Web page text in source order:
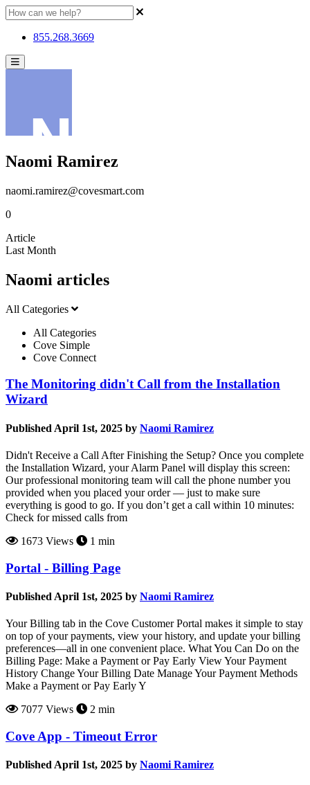
855.268.3669
Naomi Ramirez
naomi.ramirez@covesmart.com
0
Article
Last Month
Naomi articles
All Categories
All Categories
Cove Simple
Cove Connect
The Monitoring didn't Call from the Installation
Wizard
Published April 1st, 2025 by Naomi Ramirez
Didn't Receive a Call After Finishing the Setup? Once you complete
the Installation Wizard, your Alarm Panel will display this screen:
Our professional monitoring team will call the phone number you
provided when you placed your order — just to make sure
everything is good to go. If you don’t get a call within 10 minutes:
Check for missed calls from
1673 Views
1 min
Portal - Billing Page
Published April 1st, 2025 by Naomi Ramirez
Your Billing tab in the Cove Customer Portal makes it simple to stay
on top of your payments, view your history, and update your billing
preferences—all in one convenient place. What You Can Do on the
Billing Page: Make a Payment or Pay Early View Your Payment
History Change Your Billing Date Manage Your Payment Methods
Make a Payment or Pay Early Y
7077 Views
2 min
Cove App - Timeout Error
Published April 1st, 2025 by Naomi Ramirez